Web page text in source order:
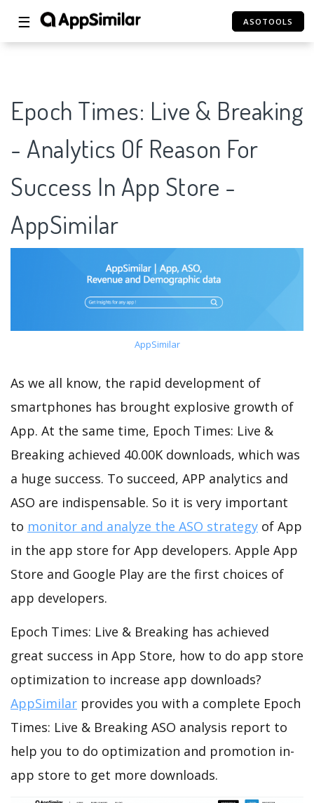
☰ ASOTOOLS
Epoch Times: Live & Breaking
- Analytics Of Reason For
Success In App Store -
AppSimilar
AppSimilar
As we all know, the rapid development of
smartphones has brought explosive growth of
App. At the same time, Epoch Times: Live &
Breaking achieved 40.00K downloads, which was
a huge success. To succeed, APP analytics and
ASO are indispensable. So it is very important
to monitor and analyze the ASO strategy of App
in the app store for App developers. Apple App
Store and Google Play are the first choices of
app developers.
Epoch Times: Live & Breaking has achieved
great success in App Store, how to do app store
optimization to increase app downloads?
AppSimilar provides you with a complete Epoch
Times: Live & Breaking ASO analysis report to
help you to do optimization and promotion in-
app store to get more downloads.